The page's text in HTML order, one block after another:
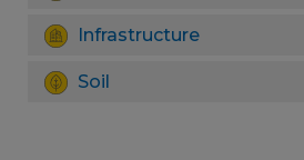
Infrastructure
Soil